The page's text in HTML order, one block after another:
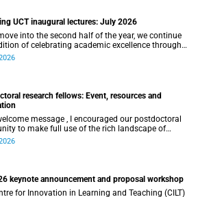
UCT inaugural lectures: July 2026
into the second half of the year, we continue
of celebrating academic excellence through
of Cape Town (UCT) Inaugural Lecture series.
research fellows: Event, resources and
to make full use of the rich landscape of
and opportunities available at the University of
keynote announcement and proposal workshop
for Innovation in Learning and Teaching (CILT)